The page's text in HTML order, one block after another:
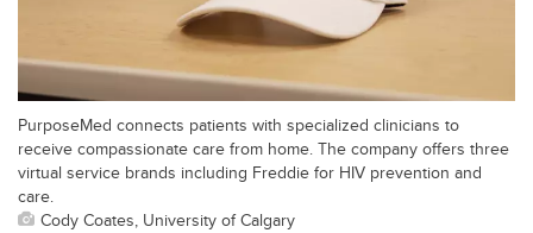
PurposeMed connects patients with specialized clinicians to
receive compassionate care from home. The company offers three
virtual service brands including Freddie for HIV prevention and
care.
Cody Coates, University of Calgary